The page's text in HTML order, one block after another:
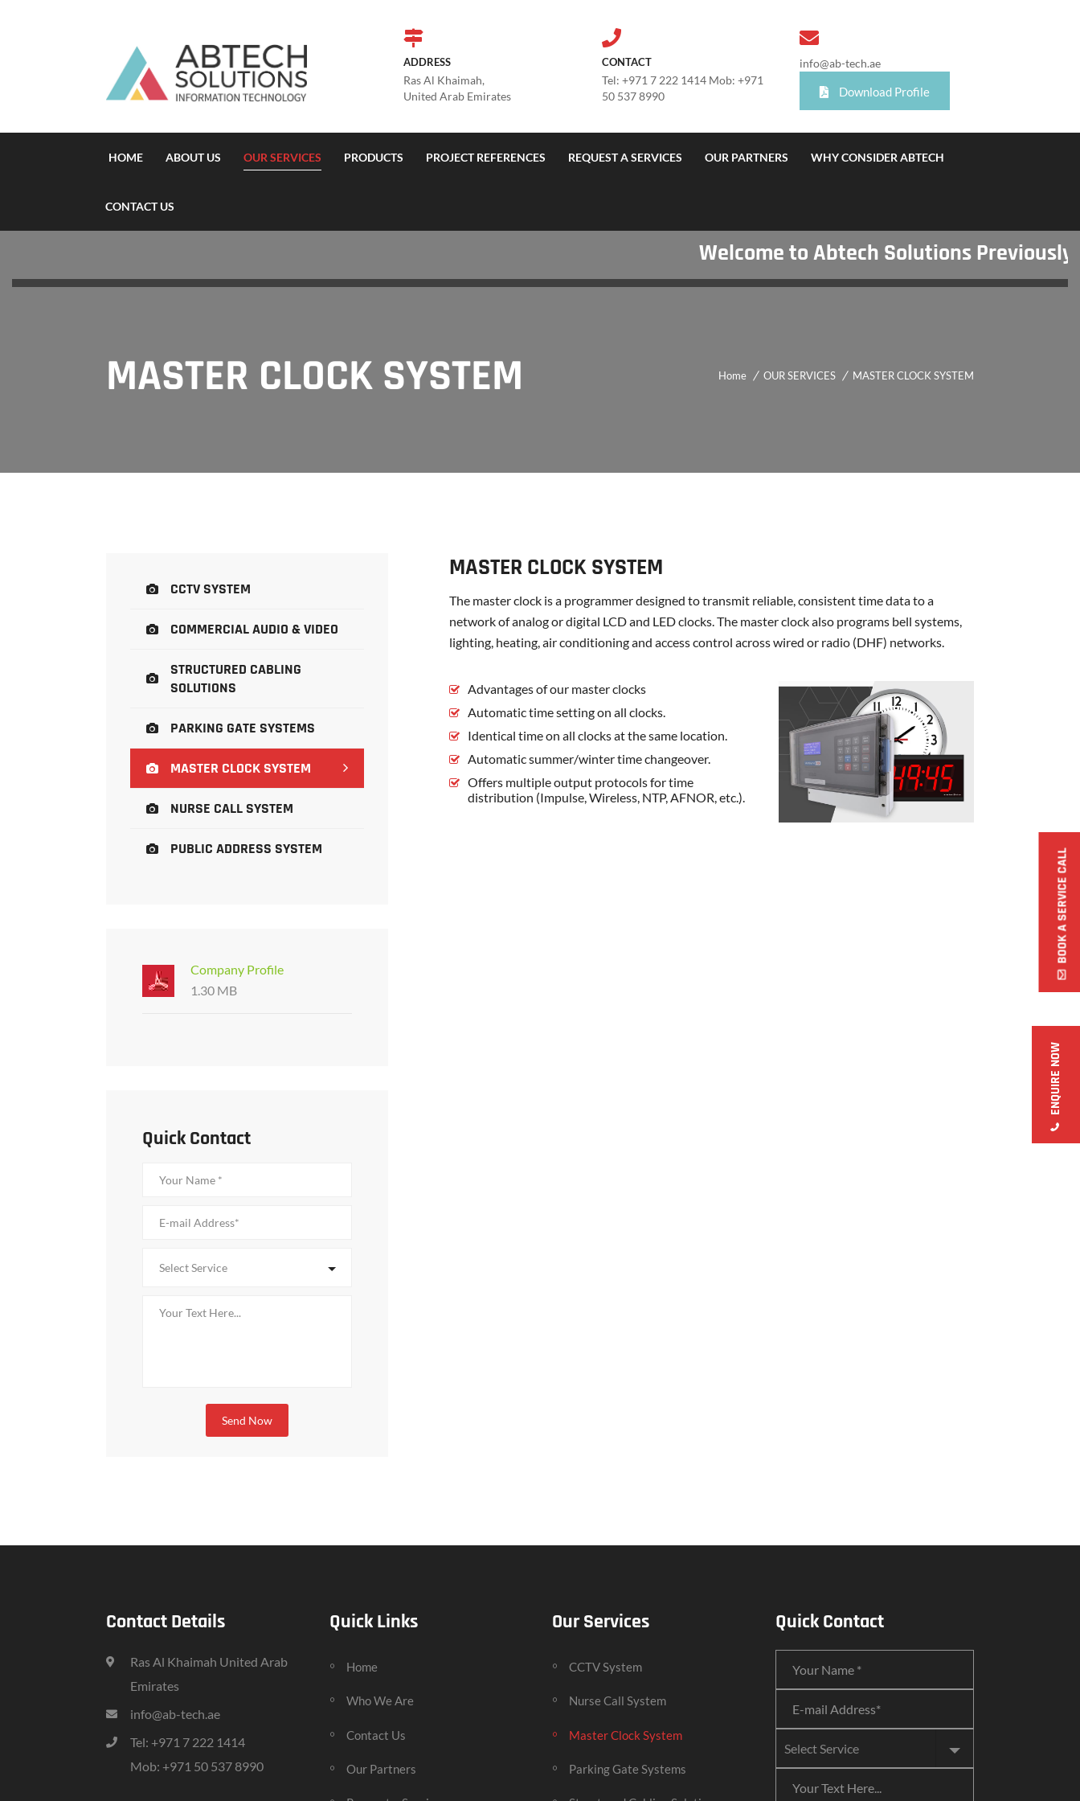
ADDRESS
Ras Al Khaimah,
United Arab Emirates
CONTACT
Tel: +971 7 222 1414 Mob: +971
50 537 8990
info@ab-tech.ae
Download Profile
HOME ABOUT US OUR SERVICES PRODUCTS PROJECT REFERENCES REQUEST A SERVICES OUR PARTNERS WHY CONSIDER ABTECH
CONTACT US
Welcome to Abtech Solutions Previously
MASTER CLOCK SYSTEM Home OUR SERVICES MASTER CLOCK SYSTEM
CCTV SYSTEM
COMMERCIAL AUDIO & VIDEO
STRUCTURED CABLING
SOLUTIONS
PARKING GATE SYSTEMS
MASTER CLOCK SYSTEM
NURSE CALL SYSTEM
PUBLIC ADDRESS SYSTEM
Company Profile
1.30 MB
Quick Contact
MASTER CLOCK SYSTEM
The master clock is a programmer designed to transmit reliable, consistent time data to a
network of analog or digital LCD and LED clocks. The master clock also programs bell systems,
lighting, heating, air conditioning and access control across wired or radio (DHF) networks.
Advantages of our master clocks
Automatic time setting on all clocks.
Identical time on all clocks at the same location.
Automatic summer/winter time changeover.
Offers multiple output protocols for time
distribution (Impulse, Wireless, NTP, AFNOR, etc.).
Contact Details
Ras Al Khaimah United Arab
Emirates
info@ab-tech.ae
Tel: +971 7 222 1414
Mob: +971 50 537 8990
Quick Links
Home
Who We Are
Contact Us
Our Partners
Our Services
CCTV System
Nurse Call System
Master Clock System
Parking Gate Systems
Quick Contact
BOOK A SERVICE CALL
ENQUIRE NOW